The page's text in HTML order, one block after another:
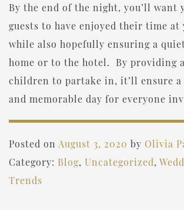
By the end of the night, you’ll want
guests to have enjoyed their time at
while also hopefully ensuring a
home or to the hotel. By providing
children to partake in, it’ll ensure a
and memorable day for everyone
Posted on August 3, 2020 by Olivia
Category: Blog, Uncategorized,
Trends